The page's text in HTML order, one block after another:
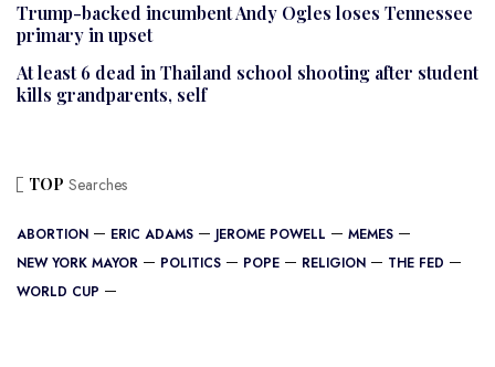
Trump-backed incumbent Andy Ogles loses Tennessee
primary in upset
At least 6 dead in Thailand school shooting after student
kills grandparents, self
TOP Searches
ABORTION ERIC ADAMS JEROME POWELL
MEMES
NEW YORK MAYOR
POLITICS POPE RELIGION
THE FED
WORLD CUP